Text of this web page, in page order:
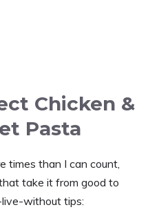
Chicken &
Pasta
times than I can count,
take it from good to
live-without tips: